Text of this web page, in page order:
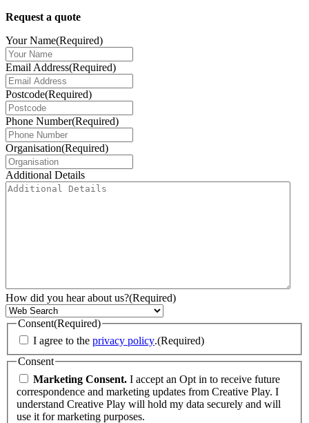
Request a quote
Your Name(Required)
Email Address(Required)
Postcode(Required)
Phone Number(Required)
Organisation(Required)
Additional Details
How did you hear about us?(Required)
Consent(Required)
I agree to the privacy policy.(Required)
Consent
Marketing Consent. I accept an Opt in to receive future
correspondence and marketing updates from Creative Play. I
understand Creative Play will hold my data securely and will
use it for marketing purposes.